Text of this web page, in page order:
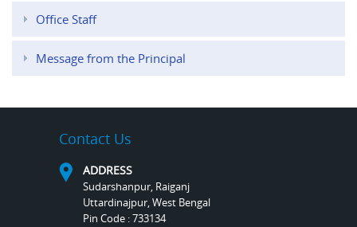
Office Staff
Message from the Principal
Contact Us
ADDRESS
Sudarshanpur, Raiganj
Uttardinajpur, West Bengal
Pin Code : 733134